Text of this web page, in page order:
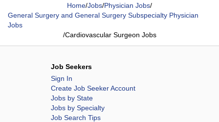
Home/Jobs/Physician Jobs/
General Surgery and General Surgery Subspecialty Physician
Jobs
/Cardiovascular Surgeon Jobs
Job Seekers
Sign In
Create Job Seeker Account
Jobs by State
Jobs by Specialty
Job Search Tips